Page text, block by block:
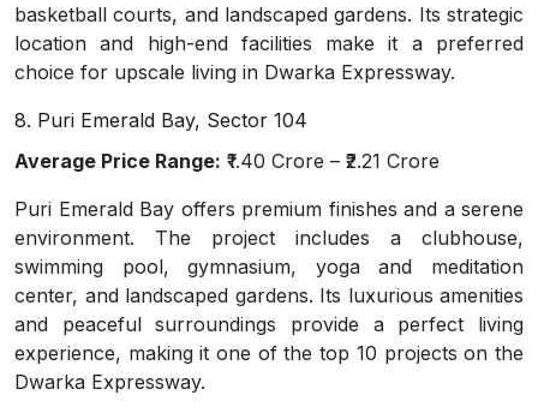
basketball courts, and landscaped gardens. Its strategic
location and high-end facilities make it a preferred
choice for upscale living in Dwarka Expressway.
8. Puri Emerald Bay, Sector 104
Average Price Range: ₹1.40 Crore – ₹2.21 Crore
Puri Emerald Bay offers premium finishes and a serene
environment. The project includes a clubhouse,
swimming pool, gymnasium, yoga and meditation
center, and landscaped gardens. Its luxurious amenities
and peaceful surroundings provide a perfect living
experience, making it one of the top 10 projects on the
Dwarka Expressway.